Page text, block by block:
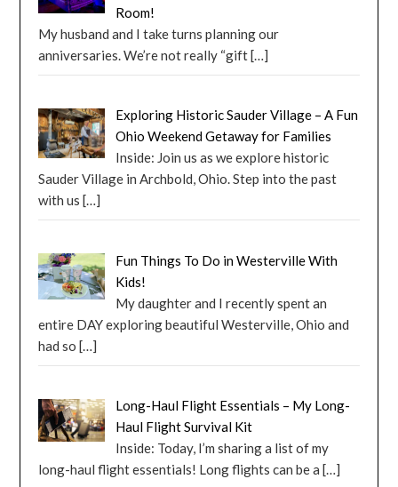
Room!
My husband and I take turns planning our
anniversaries. We’re not really “gift[…]
Exploring Historic Sauder Village – A Fun
Ohio Weekend Getaway for Families
Inside: Join us as we explore historic
Sauder Village in Archbold, Ohio. Step into the past
with us […]
Fun Things To Do in Westerville With
Kids!
My daughter and I recently spent an
entire DAY exploring beautiful Westerville, Ohio and
had so[…]
Long-Haul Flight Essentials – My Long-
Haul Flight Survival Kit
Inside: Today, I’m sharing a list of my
long-haul flight essentials! Long flights can be a […]